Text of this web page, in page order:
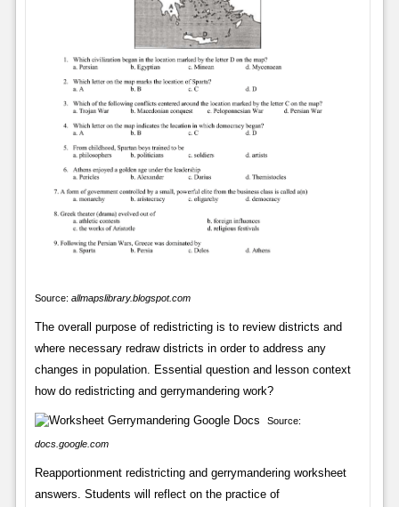
Source: allmapslibrary.blogspot.com
The overall purpose of redistricting is to review districts and
where necessary redraw districts in order to address any
changes in population. Essential question and lesson context
how do redistricting and gerrymandering work?
Source:
docs.google.com
Reapportionment redistricting and gerrymandering worksheet
answers. Students will reflect on the practice of